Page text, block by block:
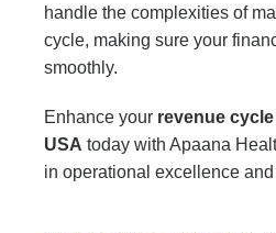
handle the complexities of
cycle, making sure your
smoothly.
Enhance your revenue
USA today with Apaana
in operational excellence